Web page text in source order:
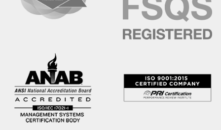
Kyrgyz
Latin
Lithuanian
Marathi
Mongolian
Nepali
Norwegian
Oromo
Panjabi
Pashto
Portuguese (BR)